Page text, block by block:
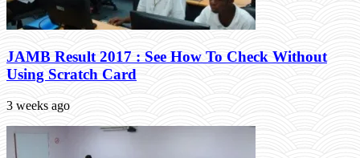
JAMB Result 2017 : See How To Check Without
Using Scratch Card
3 weeks ago